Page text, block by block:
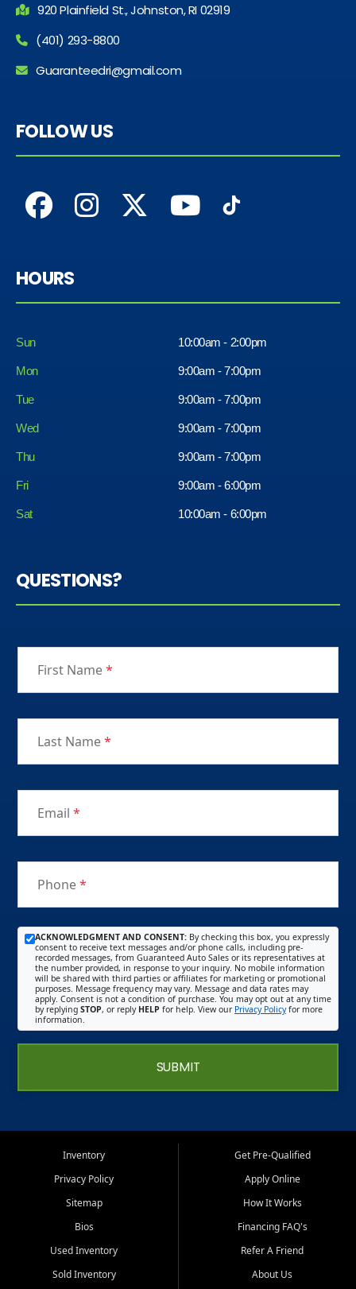
920 Plainfield St., Johnston, RI 02919
(401) 293-8800
Guaranteedri@gmail.com
FOLLOW US
HOURS
Sun 10:00am - 2:00pm
Mon 9:00am - 7:00pm
Tue 9:00am - 7:00pm
Wed 9:00am - 7:00pm
Thu 9:00am - 7:00pm
Fri
Sat
9:00am - 6:00pm
10:00am - 6:00pm
QUESTIONS?
First Name*
Last Name*
Email *
Phone*
ACKNOWLEDGMENT AND CONSENT: By checking this box, you expressly
consent to receive text messages and/or phone calls, including pre-
recorded messages, from Guaranteed Auto Sales or its representatives at
the number provided, in response to your inquiry. No mobile information
will be shared with third parties or affiliates for marketing or promotional
purposes. Message frequency may vary. Message and data rates may
apply. Consent is not a condition of purchase. You may opt out at any time
by replying STOP, or reply HELP for help. View our Privacy Policyfor more
information.
SUBMIT
Inventory
Privacy Policy
Sitemap
Bios
Used Inventory
Sold Inventory
Get Pre-Qualified
Apply Online
How It Works
Financing FAQ's
Refer A Friend
About Us